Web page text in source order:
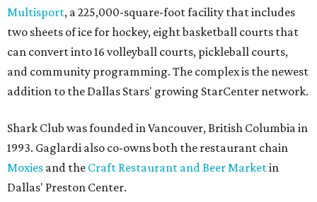
Multisport, a 225,000-square-foot facility that includes
two sheets of ice for hockey, eight basketball courts that
can convert into 16 volleyball courts, pickleball courts,
and community programming. The complex is the newest
addition to the Dallas Stars' growing StarCenter network.
Shark Club was founded in Vancouver, British Columbia in
1993. Gaglardi also co-owns both the restaurant chain
Moxies and the Craft Restaurant and Beer Marketin
Dallas' Preston Center.